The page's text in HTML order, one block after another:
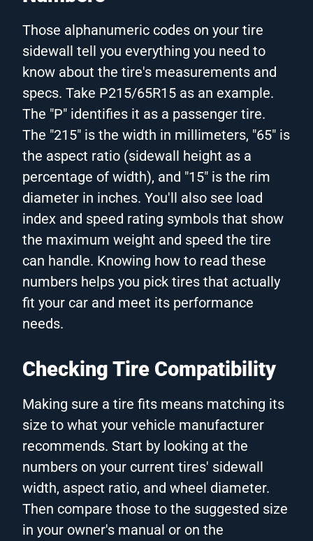
Those alphanumeric codes on your tire
sidewall tell you everything you need to
know about the tire's measurements and
specs. Take P215/65R15 as an example.
The "P" identifies it as a passenger tire.
The "215" is the width in millimeters, "65" is
the aspect ratio (sidewall height as a
percentage of width), and "15" is the rim
diameter in inches. You'll also see load
index and speed rating symbols that show
the maximum weight and speed the tire
can handle. Knowing how to read these
numbers helps you pick tires that actually
fit your car and meet its performance
needs.
Checking Tire Compatibility
Making sure a tire fits means matching its
size to what your vehicle manufacturer
recommends. Start by looking at the
numbers on your current tires' sidewall
width, aspect ratio, and wheel diameter.
Then compare those to the suggested size
in your owner's manual or on the